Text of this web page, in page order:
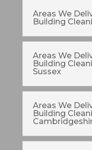
Areas We
Building
Areas We
Building
Sussex
Areas We
Building